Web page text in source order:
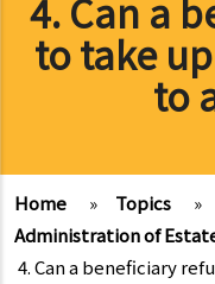
4. Can a
to take
to
Home » Topics »
Administration of
4. Can a beneficiary